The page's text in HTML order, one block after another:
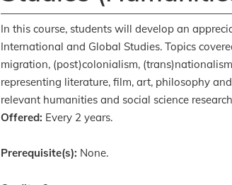
In this course, students will develop an
International and Global Studies. Topics
migration, (post)colonialism,
representing literature, film, art, philosophy
relevant humanities and social science
Offered: Every 2 years.
Prerequisite(s): None.